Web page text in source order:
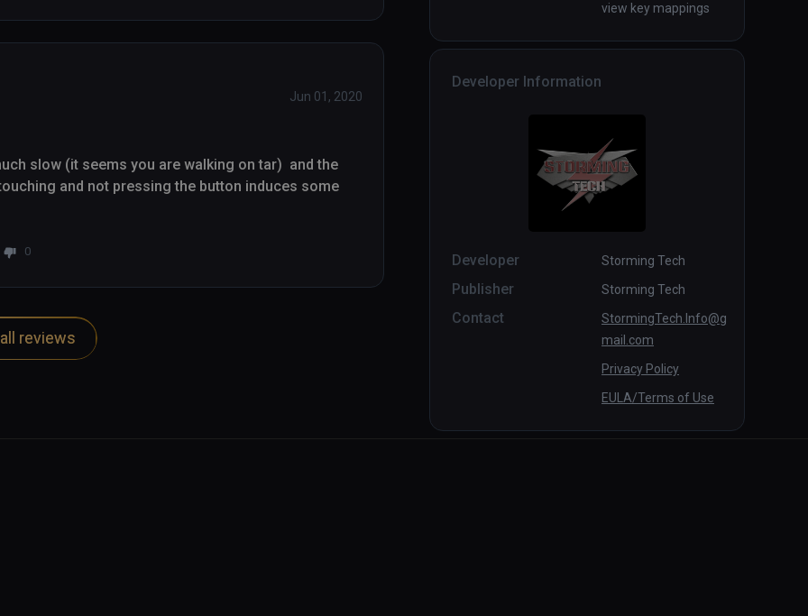
view key mappings
Developer Information
Developer Storming Tech
Publisher Storming Tech
Contact
StormingTech.Info@g
mail.com
Privacy Policy
EULA/Terms of Use
to watch.)
Jun 01, 2020
slow (it seems you are walking on tar)  and the
and not pressing the button induces some
0
reviews